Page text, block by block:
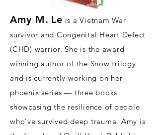
Amy M. Le is a Vietnam War
survivor and Congenital Heart Defect
(CHD) warrior. She is the award-
winning author of the Snow trilogy
and is currently working on her
phoenix series — three books
showcasing the resilience of people
who’ve survived deep trauma. Amy is